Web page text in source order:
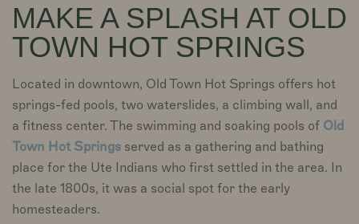
MAKE A SPLASH AT OLD
TOWN HOT SPRINGS
Located in downtown, Old Town Hot Springs offers hot
springs-fed pools, two waterslides, a climbing wall, and
a fitness center. The swimming and soaking pools of Old
Town Hot Springs served as a gathering and bathing
place for the Ute Indians who first settled in the area. In
the late 1800s, it was a social spot for the early
homesteaders.